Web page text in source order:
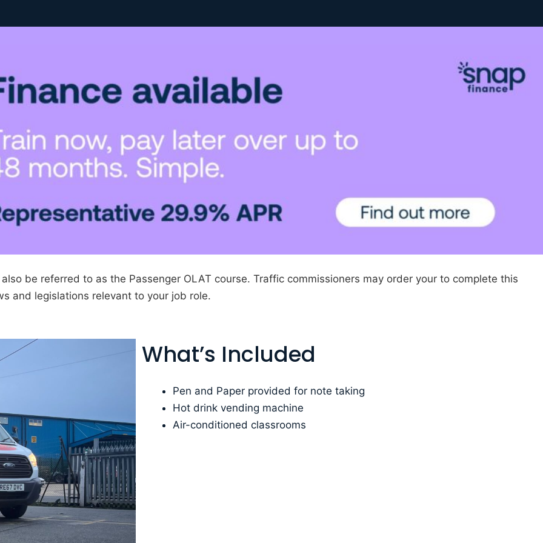
be referred to as the Passenger OLAT course. Traffic commissioners may order your to complete this
and legislations relevant to your job role.
What’s Included
Pen and Paper provided for note taking
Hot drink vending machine
Air-conditioned classrooms